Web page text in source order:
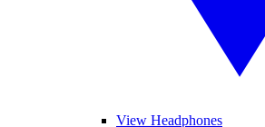
View Headphones